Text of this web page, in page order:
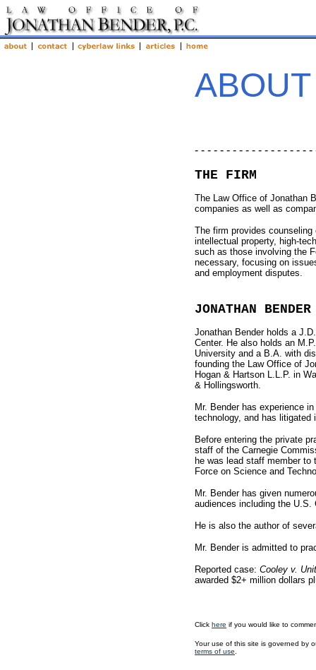
ABOUT
- - - - - - - - - - - - - - - - - - -
THE FIRM
The Law Office of Jonathan
companies as well as
The firm provides
intellectual property, high-
such as those involving the
necessary, focusing on
and employment disputes.
JONATHAN BENDER
Jonathan Bender holds a
Center. He also holds an
University and a B.A. with
founding the Law Office of
Hogan & Hartson L.L.P. in
& Hollingsworth.
Mr. Bender has experience
technology, and has
Before entering the private
staff of the Carnegie
he was lead staff member to
Force on Science and
Mr. Bender has given
audiences including the U.S.
He is also the author of
Mr. Bender is admitted to
Reported case: Cooley v.
awarded $2+ million dollars
Click here if you would like to
Your use of this site is governed by
terms of use